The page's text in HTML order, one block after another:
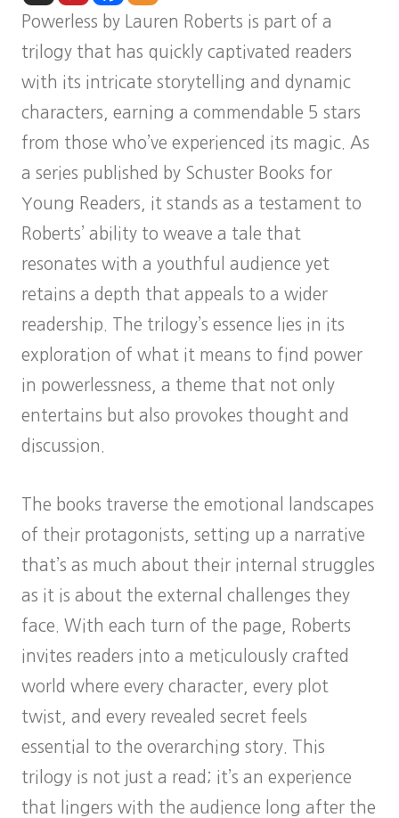
Powerless by Lauren Roberts is part of a
trilogy that has quickly captivated readers
with its intricate storytelling and dynamic
characters, earning a commendable 5 stars
from those who’ve experienced its magic. As
a series published by Schuster Books for
Young Readers, it stands as a testament to
Roberts’ ability to weave a tale that
resonates with a youthful audience yet
retains a depth that appeals to a wider
readership. The trilogy’s essence lies in its
exploration of what it means to find power
in powerlessness, a theme that not only
entertains but also provokes thought and
discussion.
The books traverse the emotional landscapes
of their protagonists, setting up a narrative
that’s as much about their internal struggles
as it is about the external challenges they
face. With each turn of the page, Roberts
invites readers into a meticulously crafted
world where every character, every plot
twist, and every revealed secret feels
essential to the overarching story. This
trilogy is not just a read; it’s an experience
that lingers with the audience long after the